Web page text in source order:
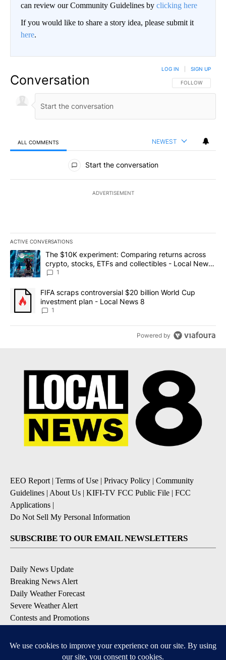
can review our Community Guidelines by clicking here
If you would like to share a story idea, please submit it
here.
Conversation FOLLOW THIS
FOLLOW
LOG IN SIGN UP
ALL COMMENTS NEWEST
All Comments
Start the conversation
ADVERTISEMENT
ACTIVE CONVERSATIONS
The following is a list of the most commented articles in the last
A trending article titled "The $10K experiment: Comparing
The $10K experiment: Comparing returns across
crypto, stocks, ETFs and collectibles - Local News
8
1
A trending article titled "FIFA scraps controversial $20 billion
FIFA scraps controversial $20 billion World Cup
investment plan - Local News 8
1
Powered by
EEO Report| Terms of Use | Privacy Policy | Community
Guidelines | About Us | KIFI-TV FCC Public File | FCC
Applications |
Do Not Sell My Personal Information
SUBSCRIBE TO OUR EMAIL NEWSLETTERS
Daily News Update
Breaking News Alert
Daily Weather Forecast
Severe Weather Alert
Contests and Promotions